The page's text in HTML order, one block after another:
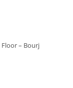
– Bourj